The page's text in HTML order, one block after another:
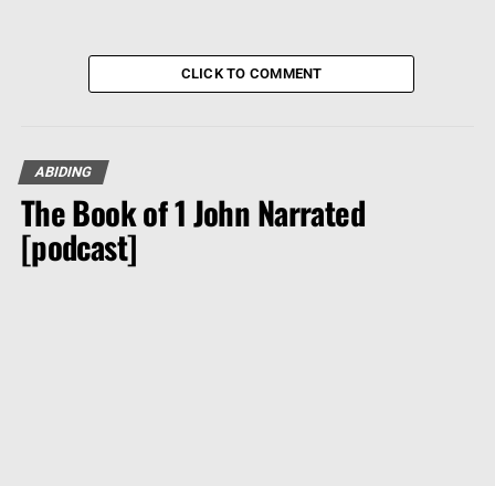
CLICK TO COMMENT
ABIDING
The Book of 1 John Narrated
[podcast]